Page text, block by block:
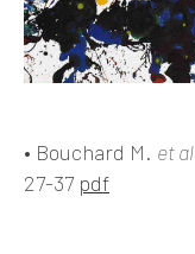
• Bouchard M. et al
27-37 pdf